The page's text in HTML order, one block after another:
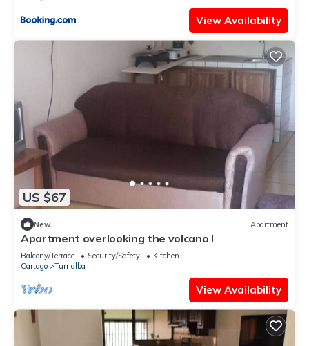
View Availability
US $67
New Apartment
Apartment overlooking the volcano I
Balcony/Terrace Security/Safety
Kitchen
Cartago
Turrialba
View Availability